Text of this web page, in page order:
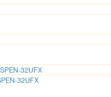
32UFX